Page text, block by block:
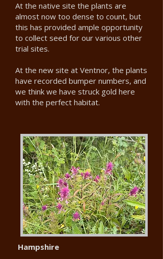
At the native site the plants are
almost now too dense to count, but
this has provided ample opportunity
to collect seed for our various other
trial sites.
At the new site at Ventnor, the plants
have recorded bumper numbers, and
we think we have struck gold here
with the perfect habitat.
Hampshire